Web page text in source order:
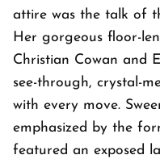
attire was the talk of
Her gorgeous floor-
Christian Cowan and
see-through, crystal-
with every move.
emphasized by the
featured an exposed